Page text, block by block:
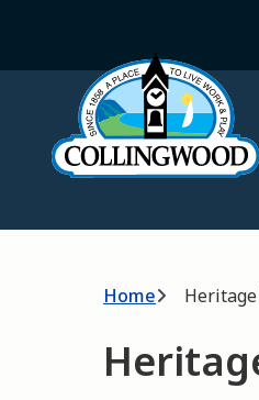
main Home
Home